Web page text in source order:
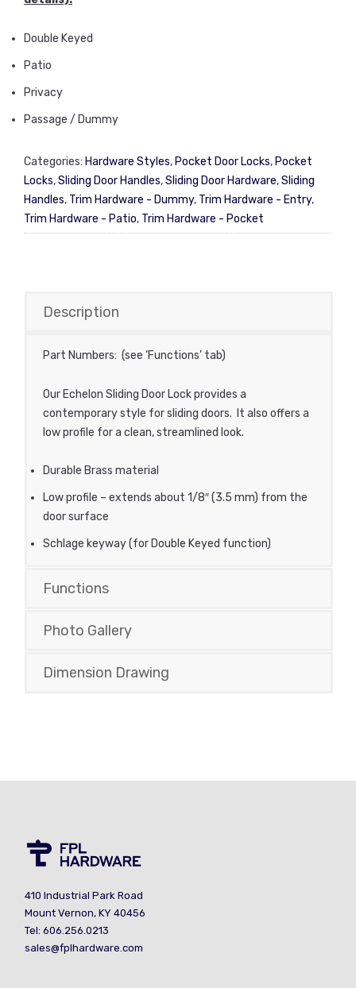
Double Keyed
Patio
Privacy
Passage / Dummy
Categories: Hardware Styles, Pocket Door Locks, Pocket
Locks,Sliding Door Handles,Sliding Door Hardware,Sliding
Handles, Trim Hardware - Dummy, Trim Hardware - Entry,
Trim Hardware - Patio, Trim Hardware - Pocket
Description
Part Numbers: (see ‘Functions’ tab)
Our Echelon Sliding Door Lock provides a
contemporary style for sliding doors. It also offers a
low profile for a clean, streamlined look.
Durable Brass material
Low profile – extends about 1/8″ (3.5 mm) from the
door surface
Schlage keyway (for Double Keyed function)
Functions
Photo Gallery
Dimension Drawing
410 Industrial Park Road
Mount Vernon, KY 40456
Tel: 606.256.0213
sales@fplhardware.com